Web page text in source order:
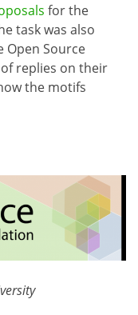
for the
task was also
Open Source
replies on their
the motifs